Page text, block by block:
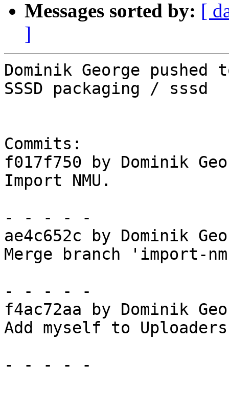
Messages sorted by: [
]
Dominik George
SSSD packaging / sssd
Commits:
f017f750 by Dominik
Import NMU.
- - - - -
ae4c652c by Dominik
Merge branch 'import-
- - - - -
f4ac72aa by Dominik
Add myself to
- - - - -